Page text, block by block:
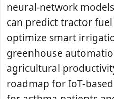
neural-network
can predict tractor
optimize smart
greenhouse
agricultural
roadmap for IoT-